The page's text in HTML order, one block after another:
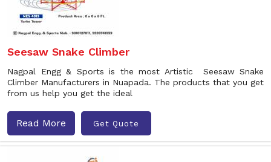
Seesaw Snake Climber
Nagpal Engg & Sports is the most Artistic Seesaw Snake
Climber Manufacturers in Nuapada. The products that you get
from us help you get the ideal
Read More Get Quote